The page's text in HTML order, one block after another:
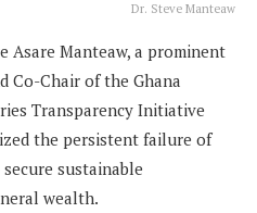
Dr. Steve Manteaw
Asare Manteaw, a prominent
Co-Chair of the Ghana
Transparency Initiative
the persistent failure of
sustainable
wealth.